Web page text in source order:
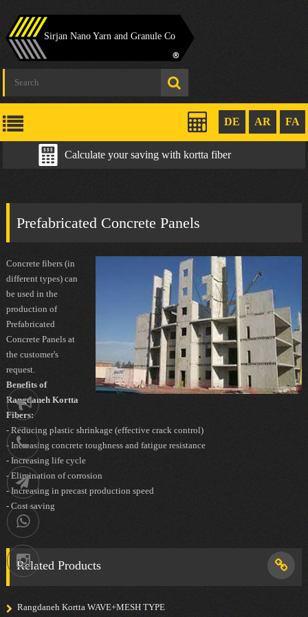
Sirjan Nano Yarn and Granule Co
FA
AR
DE
Calculate your saving with kortta fiber
Prefabricated Concrete Panels
Concrete fibers (in
different types) can
be used in the
production of
Prefabricated
Concrete Panels at
the customer's
request.
Benefits of
Rangdaneh Kortta
Fibers:
- Reducing plastic shrinkage (effective crack control)
- Increasing concrete toughness and fatigue resistance
- Increasing life cycle
- Elimination of corrosion
- Increasing in precast production speed
- Cost saving
Related Products
Rangdaneh Kortta WAVE+MESH TYPE
Notification
021-
88752902
Telegram
Instagram